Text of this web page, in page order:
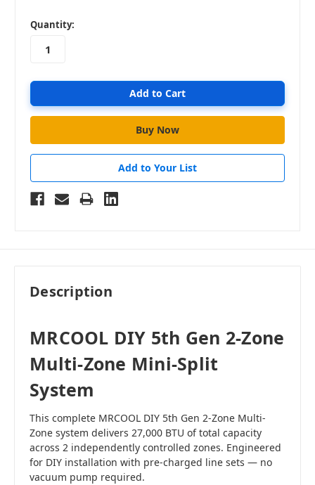
in
stock
Quantity:
Add to Your List
Description
MRCOOL DIY 5th Gen 2-Zone
Multi-Zone Mini-Split
System
This complete MRCOOL DIY 5th Gen 2-Zone Multi-
Zone system delivers 27,000 BTU of total capacity
across 2 independently controlled zones. Engineered
for DIY installation with pre-charged line sets — no
vacuum pump required.